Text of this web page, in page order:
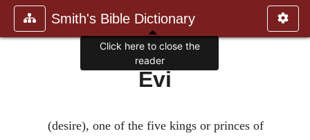
Smith's Bible Dictionary
Evi
(desire), one of the five kings or princes of
Click here to close the
reader